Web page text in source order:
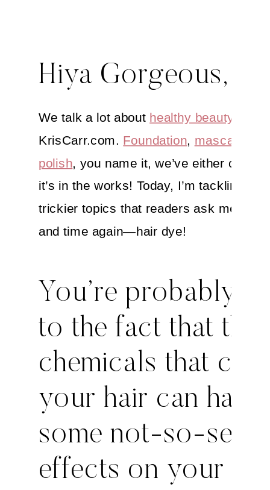
Hiya Gorgeous,
We talk a lot about healthy beauty
KrisCarr.com. Foundation mascara
polish , you name it, we’ve either
it’s in the works! Today, I’m tackling
trickier topics that readers ask me
and time again—hair dye!
You’re probably
to the fact that the
chemicals that
your hair can have
some not-so-sexy
effects on your